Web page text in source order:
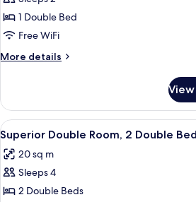
Superior
Double
Room,
1
Bed
1 Double Bed
Free WiFi
More details
More
Double
Room,
1
Double
Bed
View
all
photos
for
Superior
A hotel
6
Superior Double Room, 2 Double
20 sq m
Sleeps 4
2 Double Beds